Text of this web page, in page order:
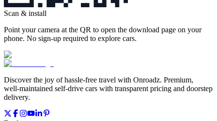
Scan & install
Point your camera at the QR to open the download page on your
phone. No sign‑up required to explore cars.
Discover the joy of hassle‑free travel with Onroadz. Premium,
well‑maintained self‑drive cars with transparent pricing and doorstep
delivery.